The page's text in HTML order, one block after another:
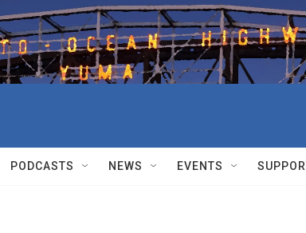
PODCASTS NEWS EVENTS